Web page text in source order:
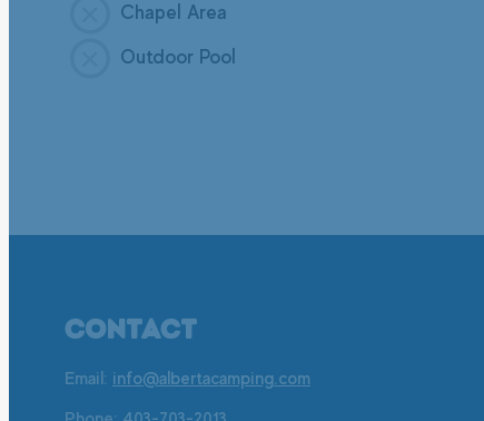
Chapel Area
Outdoor Pool
CONTACT
Email: info@albertacamping.com